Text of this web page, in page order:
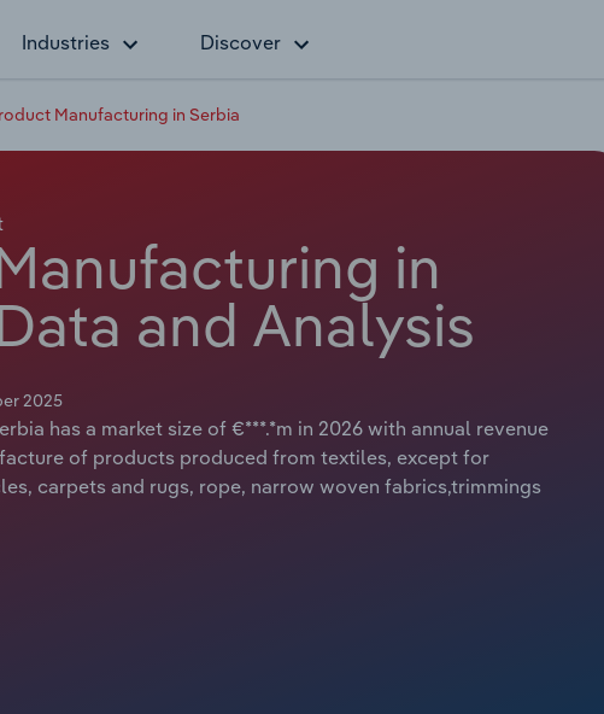
Industries Discover
Manufacturing in Serbia
in
and Analysis
2025
has a market size of €***.*m in 2026 with annual revenue
of products produced from textiles, except for
carpets and rugs, rope, narrow woven fabrics,trimmings